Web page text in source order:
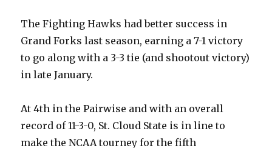
The Fighting Hawks had better success in
Grand Forks last season, earning a 7-1 victory
to go along with a 3-3 tie (and shootout victory)
in late January.
At 4th in the Pairwise and with an overall
record of 11-3-0, St. Cloud State is in line to
make the NCAA tourney for the fifth